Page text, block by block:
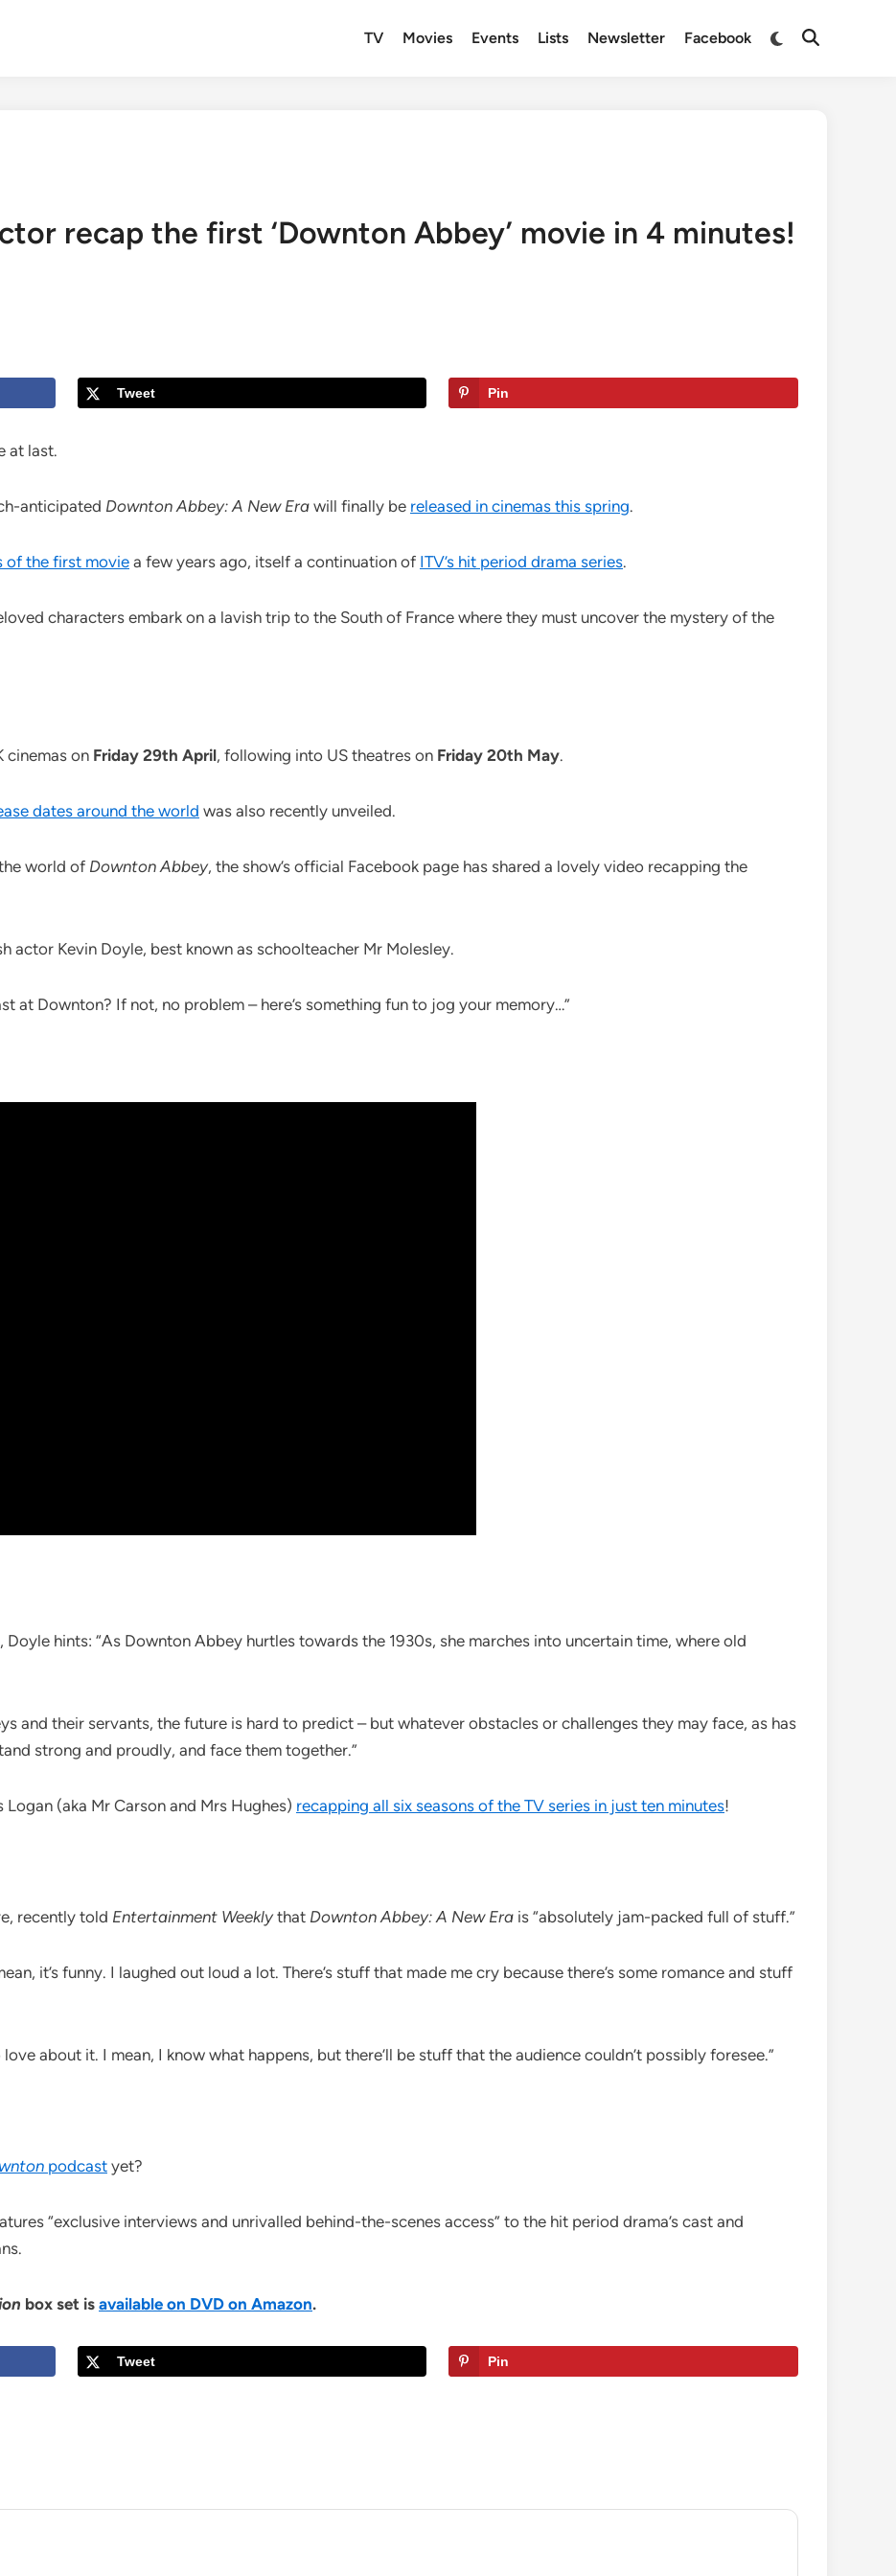
TV Movies Events Lists Newsletter Facebook
Switch
Open
recap the first ‘Downton Abbey’ movie in 4 minutes!
Tweet Pin
at last.
anticipated Downton Abbey: A New Era will finally be released in cinemas this spring.
of the first movie a few years ago, itself a continuation of ITV’s hit period drama series.
characters embark on a lavish trip to the South of France where they must uncover the mystery of the
cinemas on Friday 29th April, following into US theatres on Friday 20th May.
dates around the world was also recently unveiled.
world of Downton Abbey, the show’s official Facebook page has shared a lovely video recapping the
actor Kevin Doyle, best known as schoolteacher Mr Molesley.
at Downton? If not, no problem – here’s something fun to jog your memory…”
, Doyle hints: “As Downton Abbey hurtles towards the 1930s, she marches into uncertain time, where old
and their servants, the future is hard to predict – but whatever obstacles or challenges they may face, as has
strong and proudly, and face them together.”
(aka Mr Carson and Mrs Hughes) recapping all six seasons of the TV series in just ten minutes!
recently told Entertainment Weeklythat Downton Abbey: A New Era is “absolutely jam-packed full of stuff.”
it’s funny. I laughed out loud a lot. There’s stuff that made me cry because there’s some romance and stuff
about it. I mean, I know what happens, but there’ll be stuff that the audience couldn’t possibly foresee.”
podcast yet?
“exclusive interviews and unrivalled behind-the-scenes access” to the hit period drama’s cast and
box set is available on DVD on Amazon.
Tweet Pin